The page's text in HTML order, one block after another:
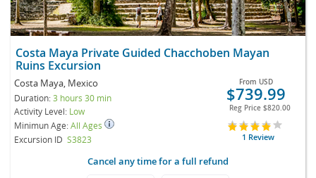
Costa Maya Private Guided Chacchoben Mayan
Ruins Excursion
Costa Maya, Mexico
Duration:3 hours 30 min
Activity Level: Low
Minimun Age:All Ages
Excursion ID S3823
From USD
$739.99
Reg Price $820.00
1 Review
Cancel any time for a full refund